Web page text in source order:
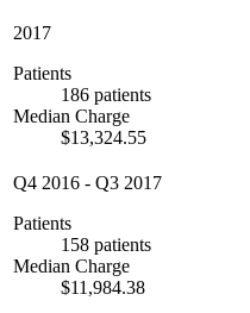
2017
Patients
186 patients
Median Charge
$13,324.55
Q4 2016 - Q3 2017
Patients
158 patients
Median Charge
$11,984.38